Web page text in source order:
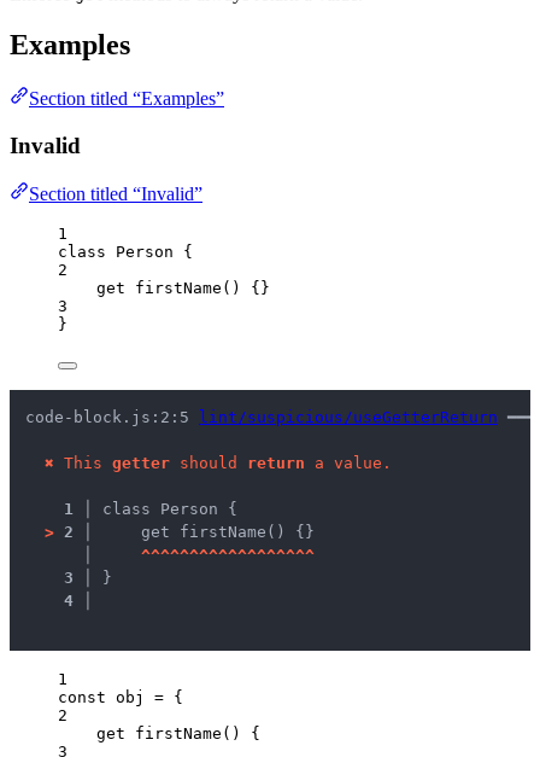
Examples
Section titled “Examples”
Invalid
Section titled “Invalid”
1
class
Person {
2
get
firstName ()
{}
3
}
code-block.js:2:5 lint/suspicious/useGetterReturn
✖ This getter should return a value.
1 │ class Person {
> 2 │
    get firstName() {}
^^^^^^^^^^^^^^^^^^
3 │
}
4 │
1
const obj
= {
2
get firstName ()
{
3